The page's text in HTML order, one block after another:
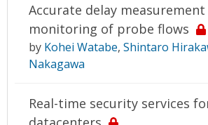
Accurate delay
monitoring of probe flows
by Kohei Watabe, Shintaro
Nakagawa
Real-time security services